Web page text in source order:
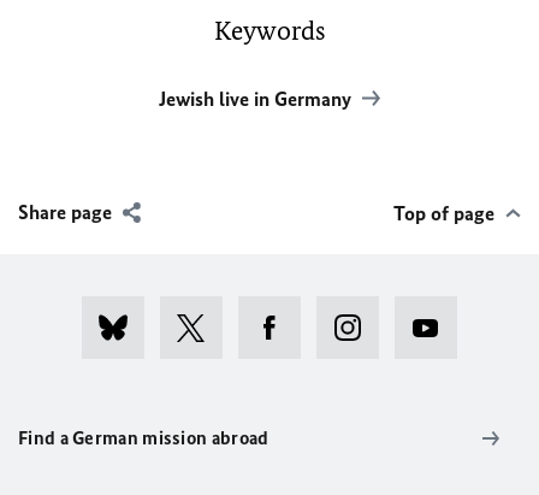
Keywords
Jewish live in Germany
Share page Top of page
Find a German mission abroad